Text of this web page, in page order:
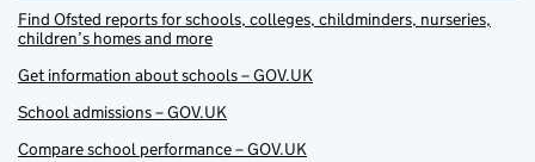
Find Ofsted reports for schools, colleges, childminders, nurseries,
children’s homes and more
Get information about schools – GOV.UK
School admissions – GOV.UK
Compare school performance – GOV.UK